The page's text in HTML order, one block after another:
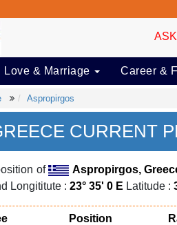
Love & Marriage Career &
Aspropirgos
CURRENT
of Aspropirgos,
Longititute : 23° 35' 0 E Latitude :
Position